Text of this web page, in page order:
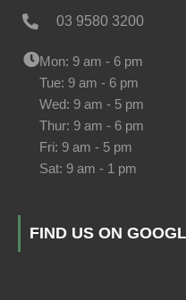
03 9580 3200
Mon: 9 am - 6 pm
Tue: 9 am - 6 pm
Wed: 9 am - 5 pm
Thur: 9 am - 6 pm
Fri: 9 am - 5 pm
Sat: 9 am - 1 pm
FIND US ON